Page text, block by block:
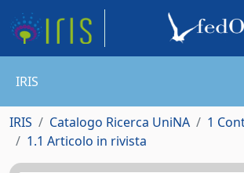
IRIS
IRIS Catalogo Ricerca UniNA
1
1.1 Articolo in rivista